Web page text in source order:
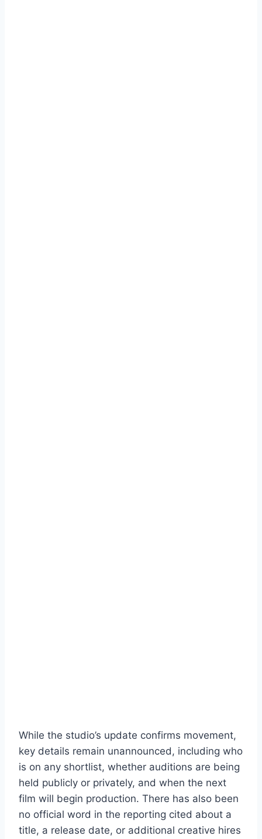
While the studio’s update confirms movement,
key details remain unannounced, including who
is on any shortlist, whether auditions are being
held publicly or privately, and when the next
film will begin production. There has also been
no official word in the reporting cited about a
title, a release date, or additional creative hires